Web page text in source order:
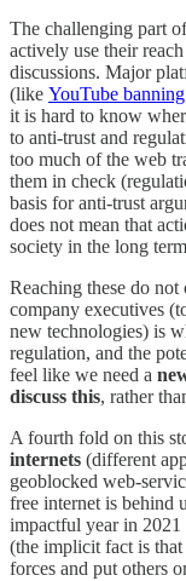
The challenging part
actively use their
discussions. Major
(like YouTube
it is hard to know
to anti-trust and
too much of the web
them in check
basis for anti-trust
does not mean that
society in the long
Reaching these do not
company executives
new technologies) is
regulation, and the
feel like we need a
discuss this, rather
A fourth fold on this
internets (different
geoblocked web-
free internet is behind
impactful year in
(the implicit fact is
forces and put others